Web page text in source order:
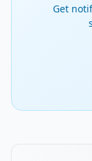
Get